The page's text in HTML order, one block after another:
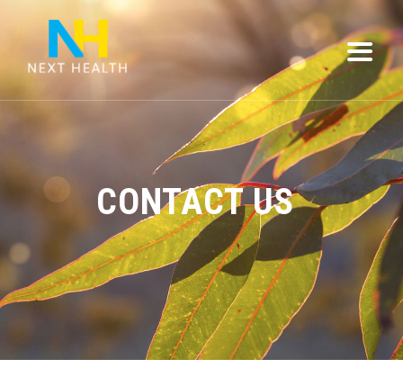
CONTACT US